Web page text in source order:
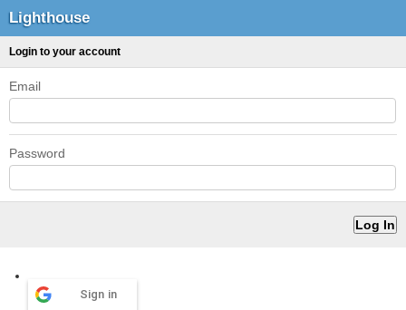
Lighthouse
Login to your account
Email
Password
Sign in